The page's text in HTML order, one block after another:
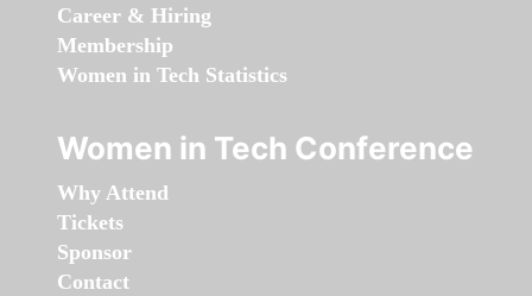
Career & Hiring
Membership
Women in Tech Statistics
Women in Tech Conference
Why Attend
Tickets
Sponsor
Contact